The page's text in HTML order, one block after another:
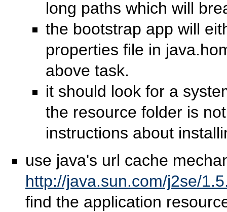
long paths which will
the bootstrap app will
properties file in
above task.
it should look for a
the resource folder is
instructions about
use java's url cache
http://java.sun.com/j2se/
find the application